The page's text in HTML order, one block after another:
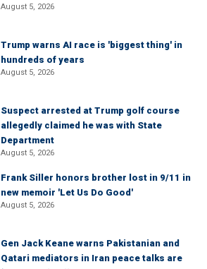
August 5, 2026
Trump warns AI race is 'biggest thing' in
hundreds of years
August 5, 2026
Suspect arrested at Trump golf course
allegedly claimed he was with State
Department
August 5, 2026
Frank Siller honors brother lost in 9/11 in
new memoir 'Let Us Do Good'
August 5, 2026
Gen Jack Keane warns Pakistanian and
Qatari mediators in Iran peace talks are